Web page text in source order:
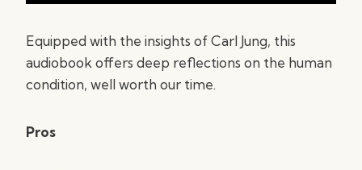
Equipped with the insights of Carl Jung, this
audiobook offers deep reflections on the human
condition, well worth our time.
Pros